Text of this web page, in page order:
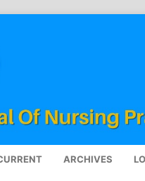
ARCHIVES